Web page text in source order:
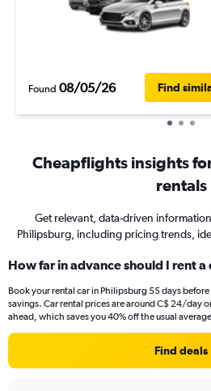
Found 08/05/26 Find
Cheapflights insights
rentals
Get relevant, data-driven
Philipsburg, including pricing trends,
How far in advance should I rent a
Book your rental car in Philipsburg 55 days
savings. Car rental prices are around C$ 24/day
ahead, which saves you 40% off the usual
Find deals